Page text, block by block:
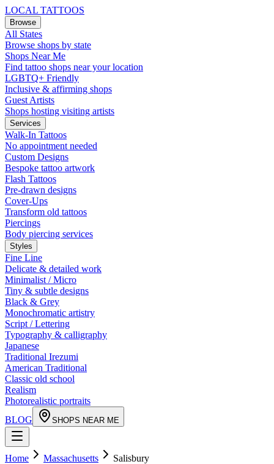
LOCAL TATTOOS
Browse
All States
Browse shops by state
Shops Near Me
Find tattoo shops near your location
LGBTQ+ Friendly
Inclusive & affirming shops
Guest Artists
Shops hosting visiting artists
Services
Walk-In Tattoos
No appointment needed
Custom Designs
Bespoke tattoo artwork
Flash Tattoos
Pre-drawn designs
Cover-Ups
Transform old tattoos
Piercings
Body piercing services
Styles
Fine Line
Delicate & detailed work
Minimalist / Micro
Tiny & subtle designs
Black & Grey
Monochromatic artistry
Script / Lettering
Typography & calligraphy
Japanese
Traditional Irezumi
American Traditional
Classic old school
Realism
Photorealistic portraits
BLOG
SHOPS NEAR ME
Home Massachusetts Salisbury